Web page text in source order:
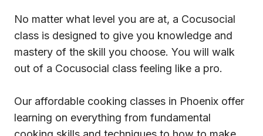
No matter what level you are at, a Cocusocial
class is designed to give you knowledge and
mastery of the skill you choose. You will walk
out of a Cocusocial class feeling like a pro.
Our affordable cooking classes in Phoenix offer
learning on everything from fundamental